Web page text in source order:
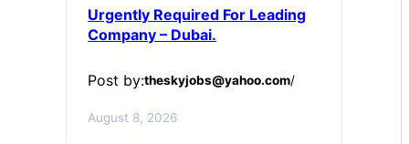
Urgently Required For Leading
Company – Dubai.
Post by:theskyjobs@yahoo.com/
August 8, 2026